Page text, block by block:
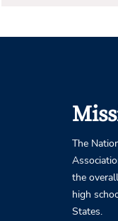
The
the
high
States.